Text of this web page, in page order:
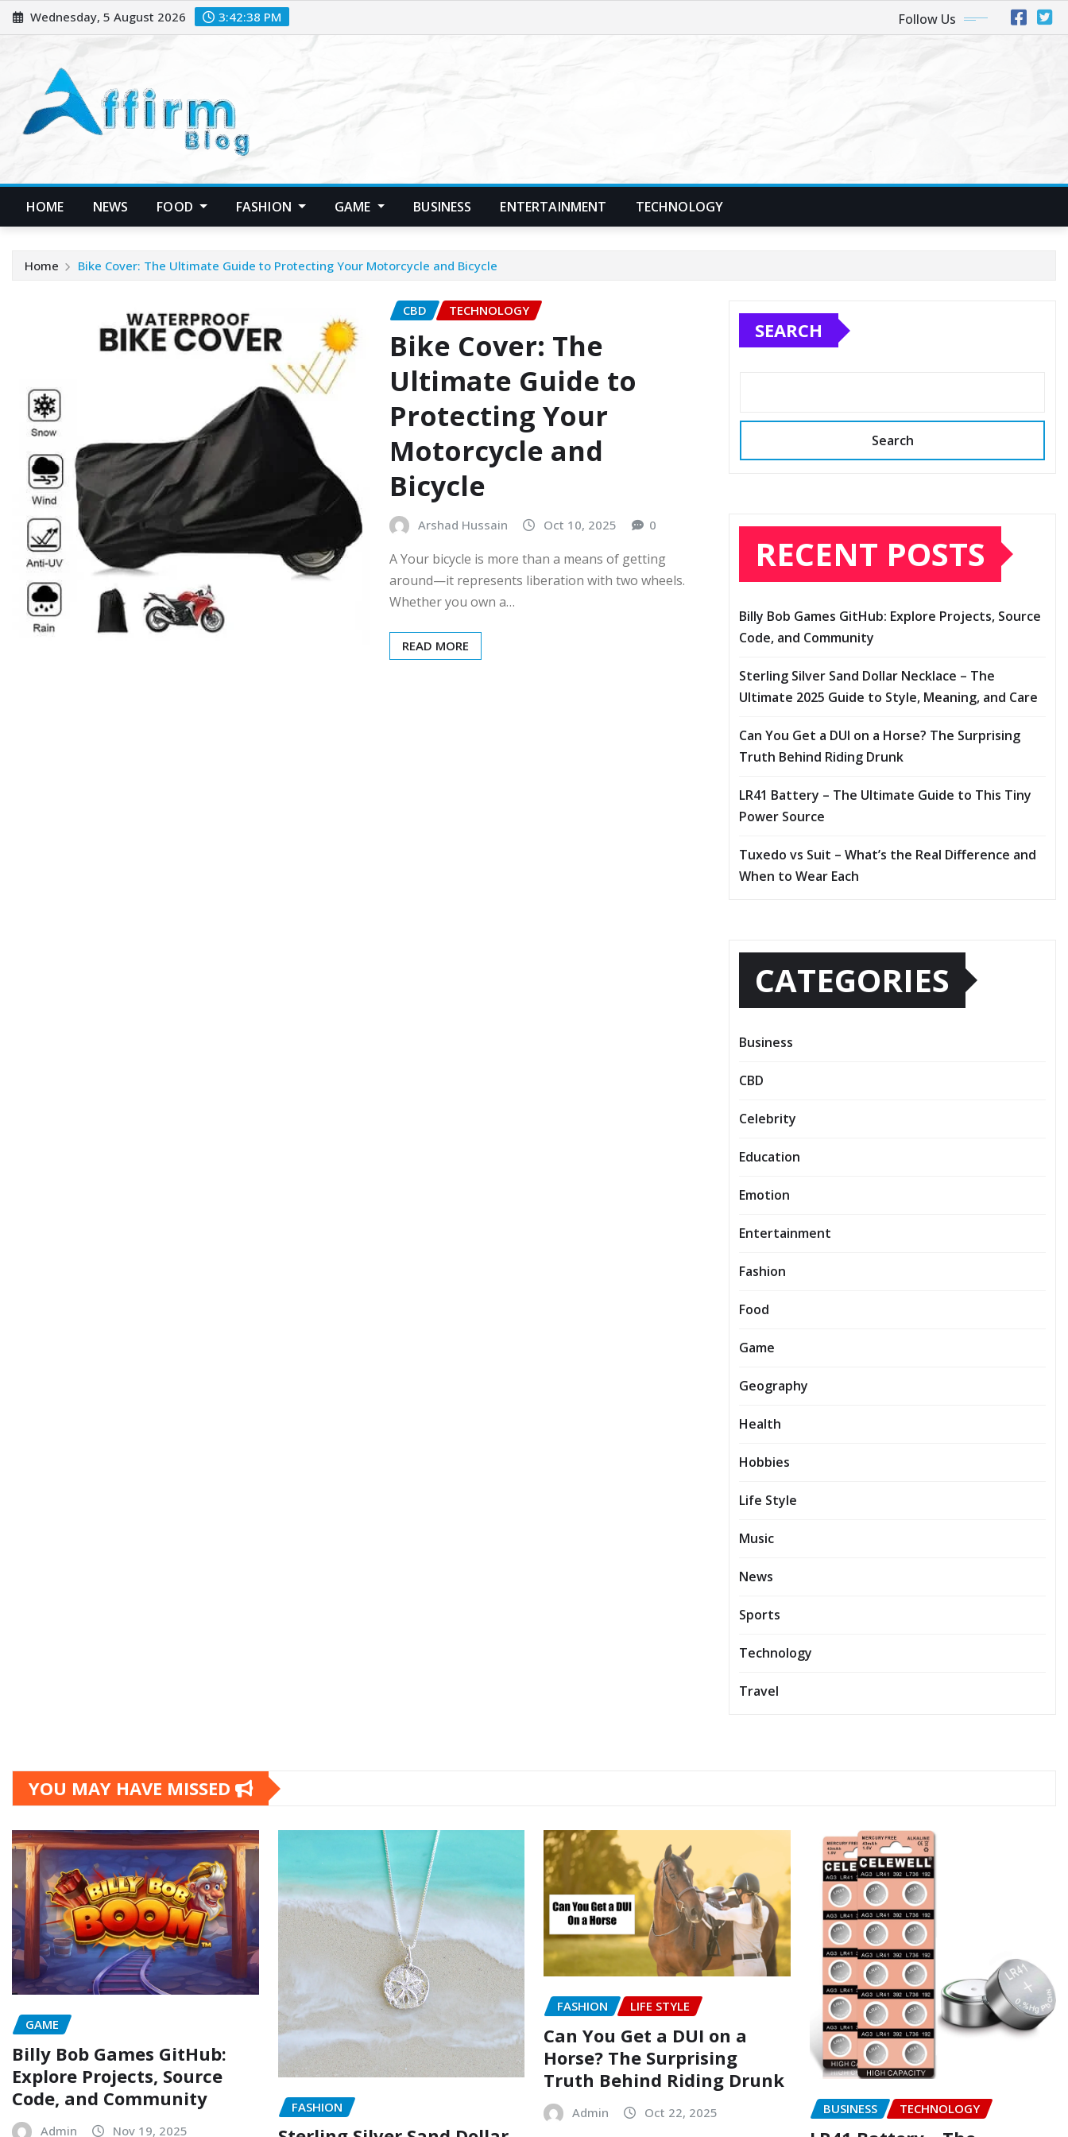
Skip
to
Wednesday, 5 August 2026 3:42:38 PM Follow Us
HOME NEWS FOOD FASHION GAME BUSINESS ENTERTAINMENT TECHNOLOGY
Home Bike Cover: The Ultimate Guide to Protecting Your Motorcycle and Bicycle
CBD TECHNOLOGY
Bike Cover: The
Ultimate Guide to
Protecting Your
Motorcycle and
Bicycle
Arshad Hussain Oct 10, 2025 0
A Your bicycle is more than a means of getting
around—it represents liberation with two wheels.
Whether you own a…
READ MORE
SEARCH
Search
RECENT POSTS
Billy Bob Games GitHub: Explore Projects, Source
Code, and Community
Sterling Silver Sand Dollar Necklace – The
Ultimate 2025 Guide to Style, Meaning, and Care
Can You Get a DUI on a Horse? The Surprising
Truth Behind Riding Drunk
LR41 Battery – The Ultimate Guide to This Tiny
Power Source
Tuxedo vs Suit – What’s the Real Difference and
When to Wear Each
CATEGORIES
Business
CBD
Celebrity
Education
Emotion
Entertainment
Fashion
Food
Game
Geography
Health
Hobbies
Life Style
Music
News
Sports
Technology
Travel
YOU MAY HAVE MISSED
GAME
Billy Bob Games GitHub:
Explore Projects, Source
Code, and Community
Admin Nov 19, 2025
FASHION
FASHION LIFE STYLE
Can You Get a DUI on a
Horse? The Surprising
Truth Behind Riding Drunk
Admin Oct 22, 2025 BUSINESS TECHNOLOGY